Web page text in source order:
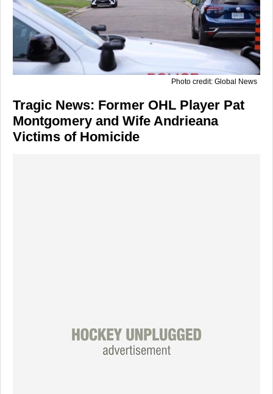
Photo credit: Global News
Tragic News: Former OHL Player Pat
Montgomery and Wife Andrieana
Victims of Homicide